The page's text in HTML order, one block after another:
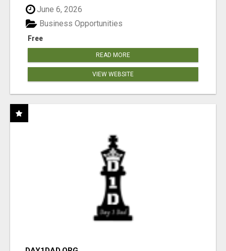
June 6, 2026
Free
Business Opportunities
READ MORE
VIEW WEBSITE